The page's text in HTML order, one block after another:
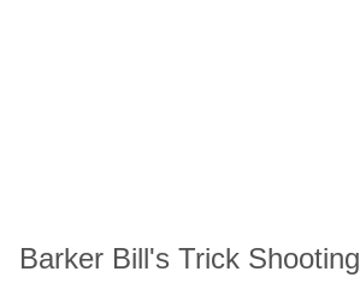
Barker Bill's Trick Shooting